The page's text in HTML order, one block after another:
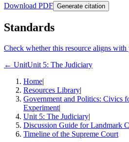
Download PDF Generate citation
Standards
Check whether this resource aligns with
← UnitUnit 5: The Judiciary
Home|
Resources Library|
Government and Politics: Civics
Experiment|
Unit 5: The Judiciary|
Discussion Guide for Landmark
Timeline of the Supreme Court